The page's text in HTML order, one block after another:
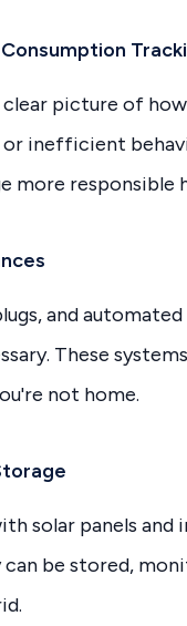
picture of
inefficient
more responsible
and
These
not home.
solar panels
can be stored,